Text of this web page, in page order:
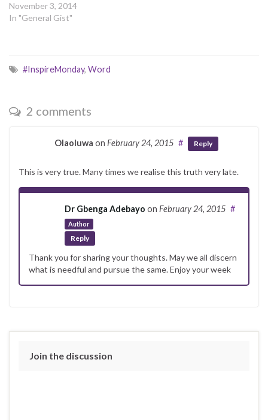
November 3, 2014
In "General Gist"
#InspireMonday, Word
2 comments
Olaoluwa on February 24, 2015 # Reply
This is very true. Many times we realise this truth very late.
Dr Gbenga Adebayo on February 24, 2015
Author
#
Reply
Thank you for sharing your thoughts. May we all discern
what is needful and pursue the same. Enjoy your week
Join the discussion